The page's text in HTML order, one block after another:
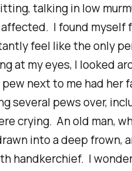
talking in low
I found myself
feel like the only
at my eyes, I looked
next to me had her
several pews over,
crying. An old man,
into a deep frown,
handkerchief. I